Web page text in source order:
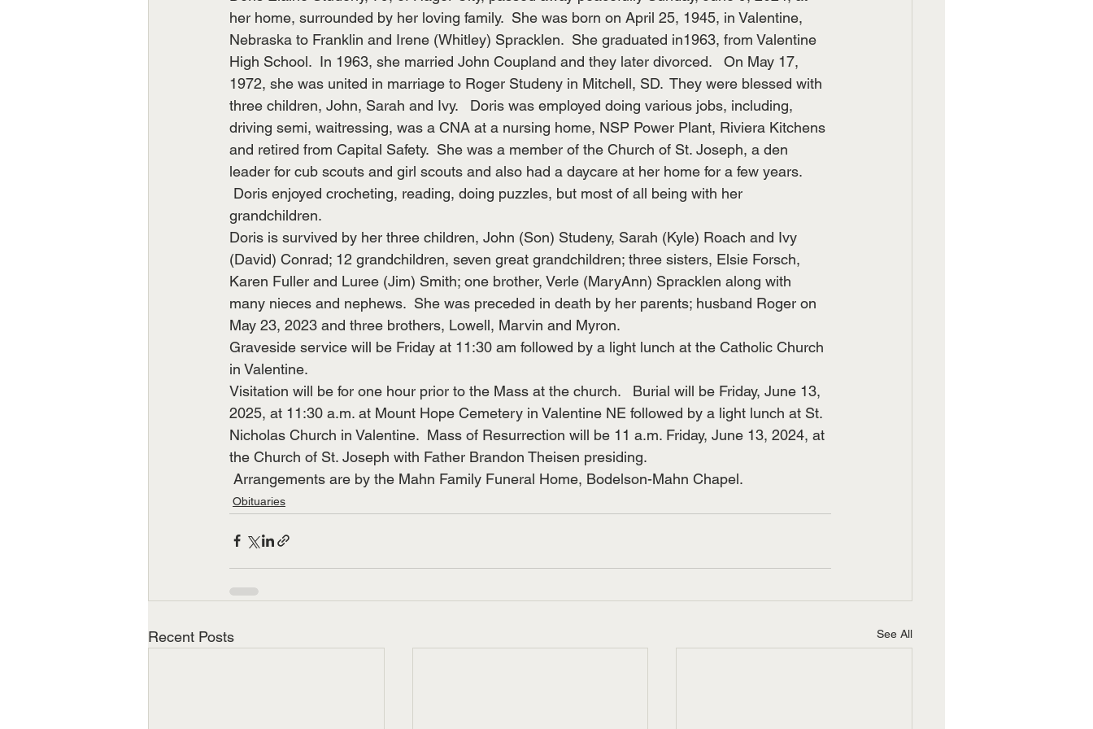
her home, surrounded by her loving family.  She was born on April 25, 1945, in Valentine,
Nebraska to Franklin and Irene (Whitley) Spracklen.  She graduated in1963, from Valentine
High School.  In 1963, she married John Coupland and they later divorced.   On May 17,
1972, she was united in marriage to Roger Studeny in Mitchell, SD.  They were blessed with
three children, John, Sarah and Ivy.   Doris was employed doing various jobs, including,
driving semi, waitressing, was a CNA at a nursing home, NSP Power Plant, Riviera Kitchens
and retired from Capital Safety.  She was a member of the Church of St. Joseph, a den
leader for cub scouts and girl scouts and also had a daycare at her home for a few years.
Doris enjoyed crocheting, reading, doing puzzles, but most of all being with her
grandchildren.
Doris is survived by her three children, John (Son) Studeny, Sarah (Kyle) Roach and Ivy
(David) Conrad; 12 grandchildren, seven great grandchildren; three sisters, Elsie Forsch,
Karen Fuller and Luree (Jim) Smith; one brother, Verle (MaryAnn) Spracklen along with
many nieces and nephews.  She was preceded in death by her parents; husband Roger on
May 23, 2023 and three brothers, Lowell, Marvin and Myron.
Graveside service will be Friday at 11:30 am followed by a light lunch at the Catholic Church
in Valentine.
Visitation will be for one hour prior to the Mass at the church.   Burial will be Friday, June 13,
2025, at 11:30 a.m. at Mount Hope Cemetery in Valentine NE followed by a light lunch at St.
Nicholas Church in Valentine.  Mass of Resurrection will be 11 a.m. Friday, June 13, 2024, at
the Church of St. Joseph with Father Brandon Theisen presiding.
Arrangements are by the Mahn Family Funeral Home, Bodelson-Mahn Chapel.
Obituaries
Recent Posts See All